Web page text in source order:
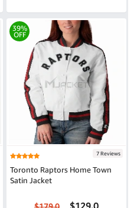
39%
OFF
7 Reviews
Toronto Raptors Home Town
Satin Jacket